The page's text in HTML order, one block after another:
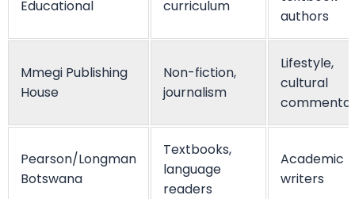
Educational
curriculum
authors
Mmegi Publishing
House
Non-fiction,
journalism
Lifestyle,
cultural
Pearson/Longman
Botswana
Textbooks,
language
readers
Academic
writers